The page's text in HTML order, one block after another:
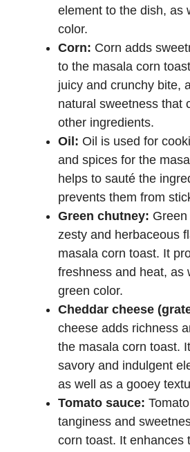
element to the dish, as
color.
Corn: Corn adds
to the masala corn
juicy and crunchy bite,
natural sweetness that
other ingredients.
Oil: Oil is used for
and spices for the
helps to sauté the
prevents them from
Green chutney:
zesty and herbaceous
masala corn toast. It
freshness and heat, as
green color.
Cheddar cheese
cheese adds richness
the masala corn toast.
savory and indulgent
as well as a gooey
Tomato sauce:
tanginess and
corn toast. It enhances